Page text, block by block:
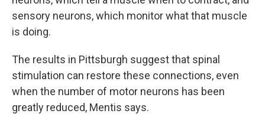
sensory neurons, which monitor what that muscle
is doing.
The results in Pittsburgh suggest that spinal
stimulation can restore these connections, even
when the number of motor neurons has been
greatly reduced, Mentis says.